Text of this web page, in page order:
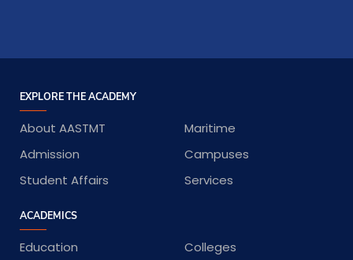
EXPLORE THE ACADEMY
About AASTMT
Maritime
Admission
Campuses
Student Affairs
Services
ACADEMICS
Education
Colleges